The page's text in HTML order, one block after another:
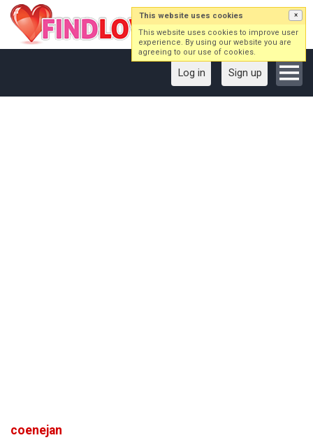
Log in Sign up
coenejan
This website uses cookies ×
This website uses cookies to improve user
experience. By using our website you are
agreeing to our use of cookies.